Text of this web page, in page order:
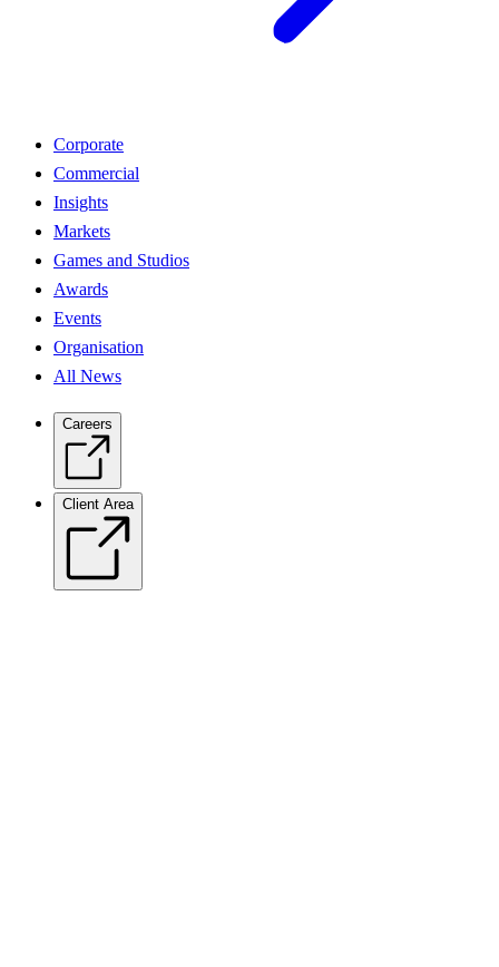
Corporate
Commercial
Insights
Markets
Games and Studios
Awards
Events
Organisation
All News
Careers
Client Area